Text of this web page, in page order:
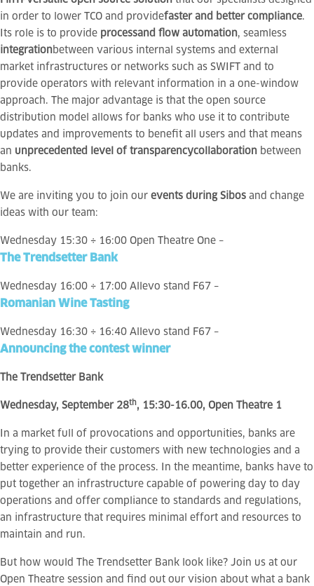
in order to lower TCO and providefaster and better compliance.
Its role is to provide processand flow automation, seamless
integrationbetween various internal systems and external
market infrastructures or networks such as SWIFT and to
provide operators with relevant information in a one-window
approach. The major advantage is that the open source
distribution model allows for banks who use it to contribute
updates and improvements to benefit all users and that means
an unprecedented level of transparencycollaboration between
banks.
We are inviting you to join our events during Sibos and change
ideas with our team:
Wednesday 15:30 ÷ 16:00 Open Theatre One –
The Trendsetter Bank
Wednesday 16:00 ÷ 17:00 Allevo stand F67 –
Romanian Wine Tasting
Wednesday 16:30 ÷ 16:40 Allevo stand F67 –
Announcing the contest winner
The Trendsetter Bank
Wednesday, September 28th, 15:30-16.00, Open Theatre 1
In a market full of provocations and opportunities, banks are
trying to provide their customers with new technologies and a
better experience of the process. In the meantime, banks have to
put together an infrastructure capable of powering day to day
operations and offer compliance to standards and regulations,
an infrastructure that requires minimal effort and resources to
maintain and run.
But how would The Trendsetter Bank look like? Join us at our
Open Theatre session and find out our vision about what a bank